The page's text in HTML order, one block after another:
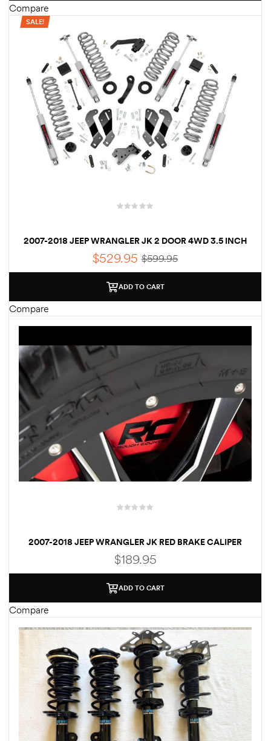
Compare
SALE!
2007-2018 JEEP WRANGLER JK 2 DOOR 4WD 3.5 INCH
LIFT KIT – FREE SHIPPING
$599.95
$529.95
ADD TO CART
Compare
2007-2018 JEEP WRANGLER JK RED BRAKE CALIPER
COVERS – FREE SHIPPING
$189.95
ADD TO CART
Compare
Lift